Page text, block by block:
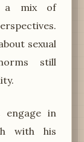
a mix of
sexual
still
engage in
with his